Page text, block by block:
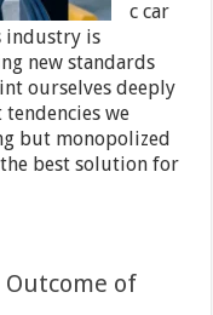
c car
industry is
new standards
ourselves deeply
we
but monopolized
the best solution for
of